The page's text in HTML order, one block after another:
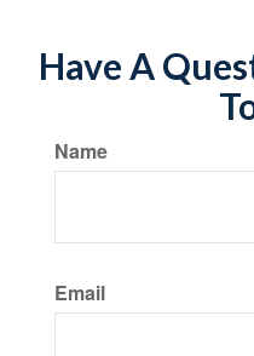
Have A
Name
Email